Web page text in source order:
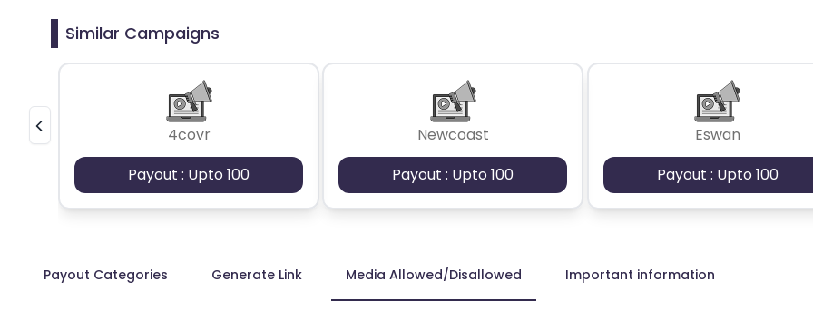
Similar Campaigns
4covr
Payout : Upto 100
Newcoast
Payout : Upto 100
Eswan
Payout : Upto 100
Payout Categories Generate Link Media Allowed/Disallowed Important information